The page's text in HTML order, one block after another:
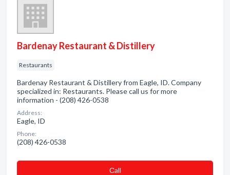
Bardenay Restaurant & Distillery
Restaurants
Bardenay Restaurant & Distillery from Eagle, ID. Company
specialized in: Restaurants. Please call us for more
information - (208) 426-0538
Address:
Eagle, ID
Phone:
(208) 426-0538
Сall